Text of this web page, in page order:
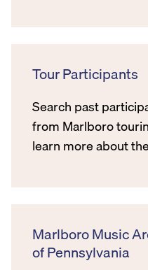
Tour Participants
Search past
from Marlboro
learn more about
Marlboro Music
of Pennsylvania